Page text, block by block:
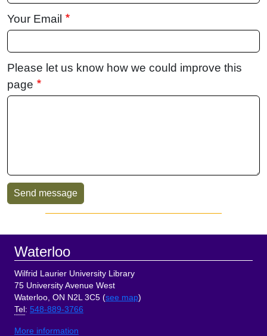
Your Email
Please let us know how we could improve this
page
Sidebar
Footer
Waterloo
Wilfrid Laurier University Library
75 University Avenue West
Waterloo, ON N2L 3C5 (see map)
Tel: 548-889-3766
More information